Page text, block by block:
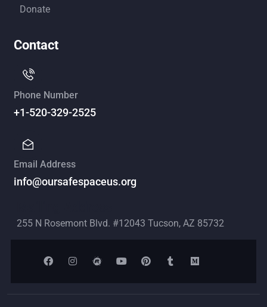
Donate
Contact
Phone Number
+1-520-329-2525
Email Address
info@oursafespaceus.org
255 N Rosemont Blvd. #12043 Tucson, AZ 85732